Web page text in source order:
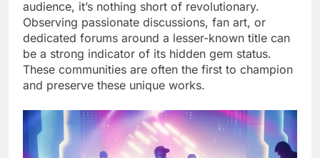
audience, it’s nothing short of revolutionary.
Observing passionate discussions, fan art, or
dedicated forums around a lesser-known title can
be a strong indicator of its hidden gem status.
These communities are often the first to champion
and preserve these unique works.